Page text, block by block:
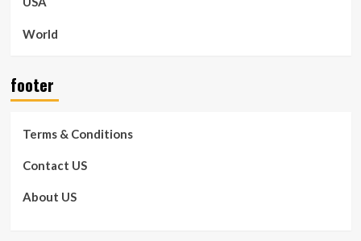
World
footer
Terms & Conditions
Contact US
About US